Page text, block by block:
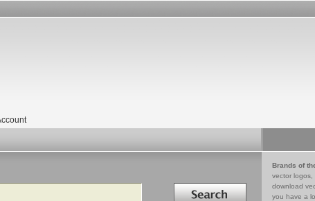
Search in
Brands of
vector logos,
download
you have a